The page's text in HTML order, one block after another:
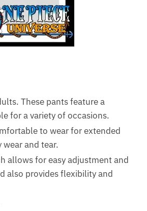
These pants feature a
for a variety of occasions.
to wear for extended
and tear.
allows for easy adjustment and
also provides flexibility and